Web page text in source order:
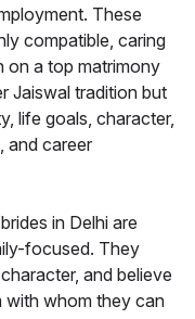
These
compatible, caring
on a top matrimony
Jaiswal tradition but
life goals, character,
and career
in Delhi are
focused. They
and believe
with whom they can